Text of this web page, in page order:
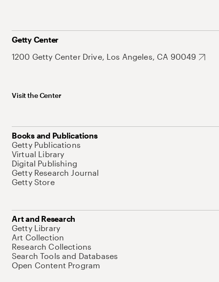
Getty Center
1200 Getty Center Drive, Los Angeles, CA 90049
Visit the Center
Books and Publications
Getty Publications
Virtual Library
Digital Publishing
Getty Research Journal
Getty Store
Art and Research
Getty Library
Art Collection
Research Collections
Search Tools and Databases
Open Content Program